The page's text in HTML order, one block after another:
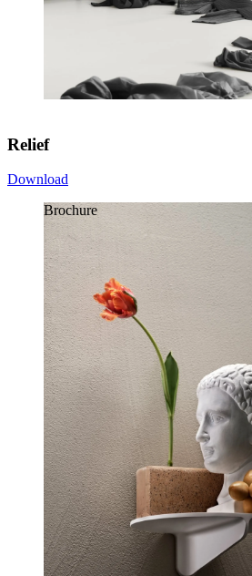
Relief
Download
Brochure